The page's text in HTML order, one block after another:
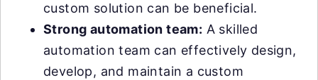
custom solution can be beneficial.
Strong automation team: A skilled
automation team can effectively design,
develop, and maintain a custom